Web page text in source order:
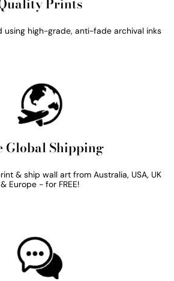
Prints
using high-grade, anti-fade archival inks
Global Shipping
& ship wall art from Australia, USA, UK
& Europe - for FREE!